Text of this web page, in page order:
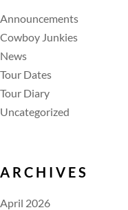
Announcements
Cowboy Junkies
News
Tour Dates
Tour Diary
Uncategorized
ARCHIVES
April 2026